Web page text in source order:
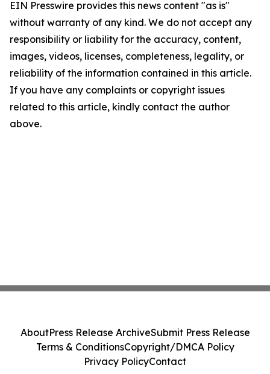
EIN Presswire provides this news content "as is"
without warranty of any kind. We do not accept any
responsibility or liability for the accuracy, content,
images, videos, licenses, completeness, legality, or
reliability of the information contained in this article.
If you have any complaints or copyright issues
related to this article, kindly contact the author
above.
AboutPress Release ArchiveSubmit Press Release
Terms & ConditionsCopyright/DMCA Policy
Privacy PolicyContact